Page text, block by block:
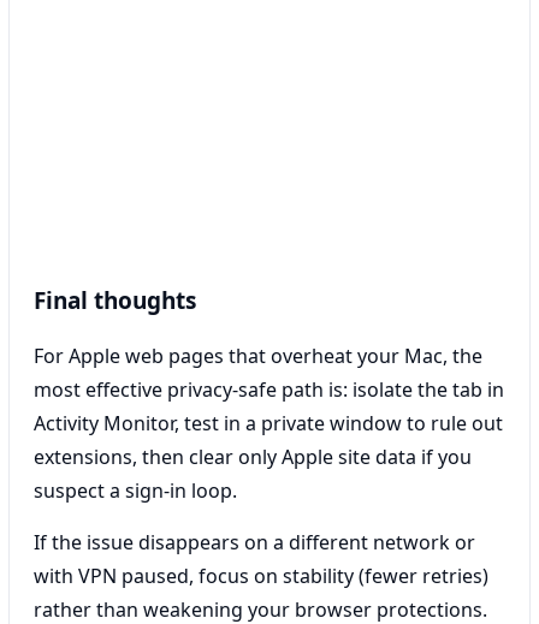
Final thoughts
For Apple web pages that overheat your Mac, the
most effective privacy-safe path is: isolate the tab in
Activity Monitor, test in a private window to rule out
extensions, then clear only Apple site data if you
suspect a sign-in loop.
If the issue disappears on a different network or
with VPN paused, focus on stability (fewer retries)
rather than weakening your browser protections.